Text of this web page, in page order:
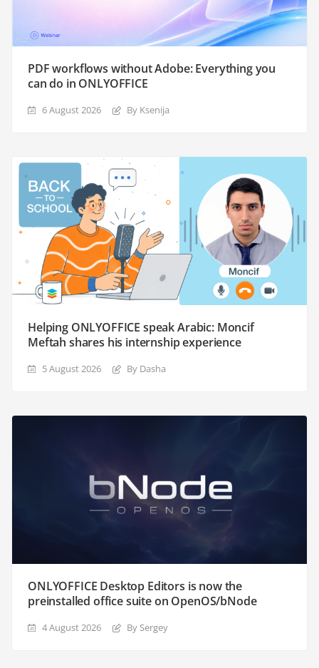
PDF workflows without Adobe: Everything you
can do in ONLYOFFICE
6 August 2026 By Ksenija
Helping ONLYOFFICE speak Arabic: Moncif
Meftah shares his internship experience
5 August 2026 By Dasha
ONLYOFFICE Desktop Editors is now the
preinstalled office suite on OpenOS/bNode
4 August 2026 By Sergey